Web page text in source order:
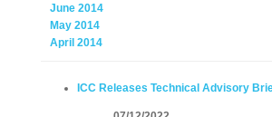
June 2014
May 2014
April 2014
ICC Releases Technical Advisory